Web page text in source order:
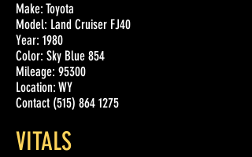
Make: Toyota
Model: Land Cruiser FJ40
Year: 1980
Color: Sky Blue 854
Mileage: 95300
Location: WY
Contact (515) 864 1275
VITALS